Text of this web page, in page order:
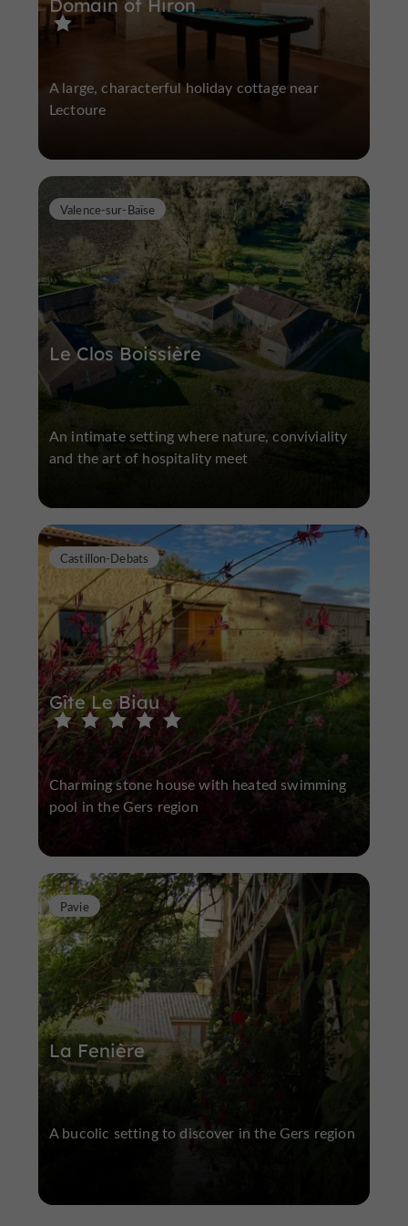
Domain of Hiron
A large, characterful holiday cottage near
Lectoure
Le Clos Boissière
Valence-sur-Baïse
An intimate setting where nature, conviviality
and the art of hospitality meet
Gîte Le Biau
Castillon-Debats
Charming stone house with heated swimming
pool in the Gers region
La Fenière
Pavie
A bucolic setting to discover in the Gers region